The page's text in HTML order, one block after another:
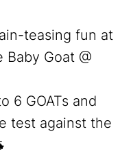
teasing fun at
Goat @
6 GOATs and
test against the